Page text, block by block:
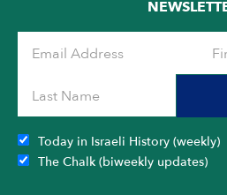
Today in Israeli History (weekly)
The Chalk (biweekly updates)